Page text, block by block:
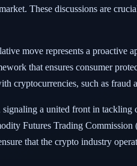
These discussions are
move represents a proactive
that ensures consumer
cryptocurrencies, such as fraud
a united front in tackling
Futures Trading
that the crypto industry